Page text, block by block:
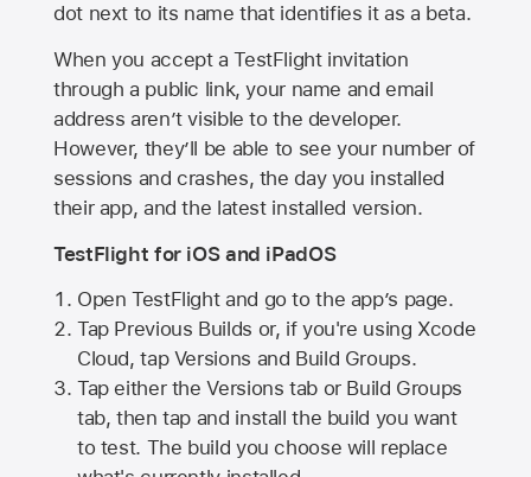
dot next to its name that identifies it as a beta.
When you accept a TestFlight invitation
through a public link, your name and email
address aren’t visible to the developer.
However, they’ll be able to see your number of
sessions and crashes, the day you installed
their app, and the latest installed version.
TestFlight for iOS and iPadOS
Open TestFlight and go to the app’s page.
Tap Previous Builds or, if you're using Xcode
Cloud, tap Versions and Build Groups.
Tap either the Versions tab or Build Groups
tab, then tap and install the build you want
to test. The build you choose will replace